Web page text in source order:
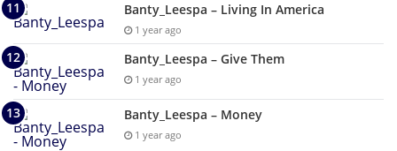
Banty_Leespa – Living In America
1 year ago
Banty_Leespa – Give Them
1 year ago
Banty_Leespa – Money
1 year ago